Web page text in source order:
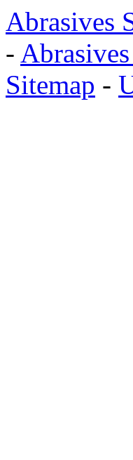
Abrasives
-
Sitemap -